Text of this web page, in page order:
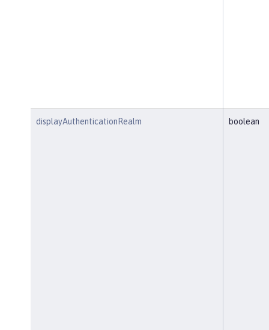
displayAuthenticationRealm boolean